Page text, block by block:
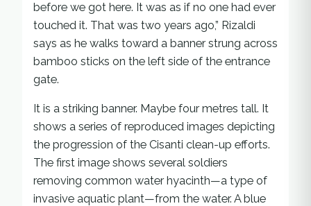
before we got here. It was as if no one had ever
touched it. That was two years ago,” Rizaldi
says as he walks toward a banner strung across
bamboo sticks on the left side of the entrance
gate.
It is a striking banner. Maybe four metres tall. It
shows a series of reproduced images depicting
the progression of the Cisanti clean-up efforts.
The first image shows several soldiers
removing common water hyacinth—a type of
invasive aquatic plant—from the water. A blue